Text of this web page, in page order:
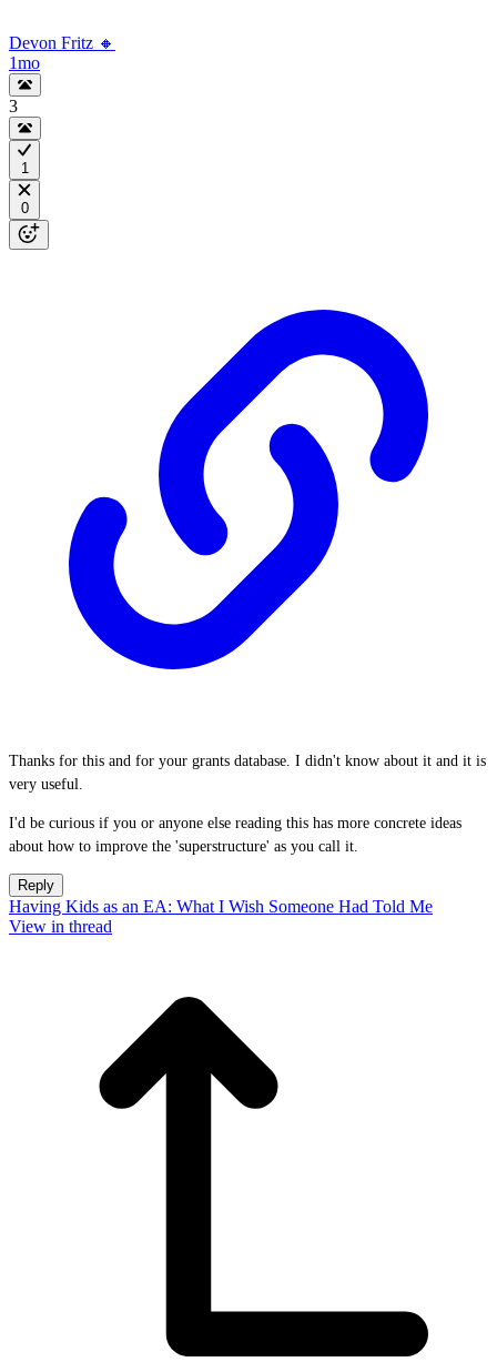
Devon Fritz 🔸
1mo
3
1
0
Thanks for this and for your grants database. I didn't know about it and it is
very useful.
I'd be curious if you or anyone else reading this has more concrete ideas
about how to improve the 'superstructure' as you call it.
Reply
Having Kids as an EA: What I Wish Someone Had Told Me
View in thread